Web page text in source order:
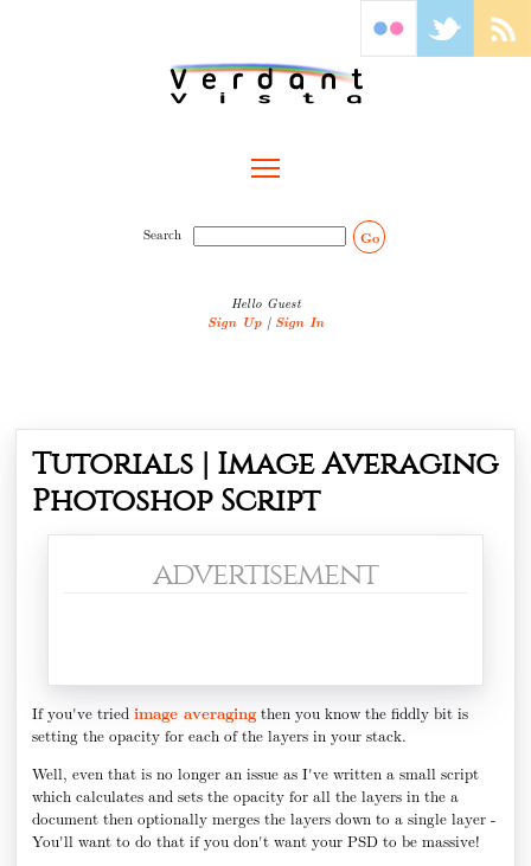
Search Go
Hello Guest
Sign Up | Sign In
Tutorials | Image Averaging
Photoshop Script
advertisement
If you've tried image averagingthen you know the fiddly bit is
setting the opacity for each of the layers in your stack.
Well, even that is no longer an issue as I've written a small script
which calculates and sets the opacity for all the layers in the a
document then optionally merges the layers down to a single layer -
You'll want to do that if you don't want your PSD to be massive!